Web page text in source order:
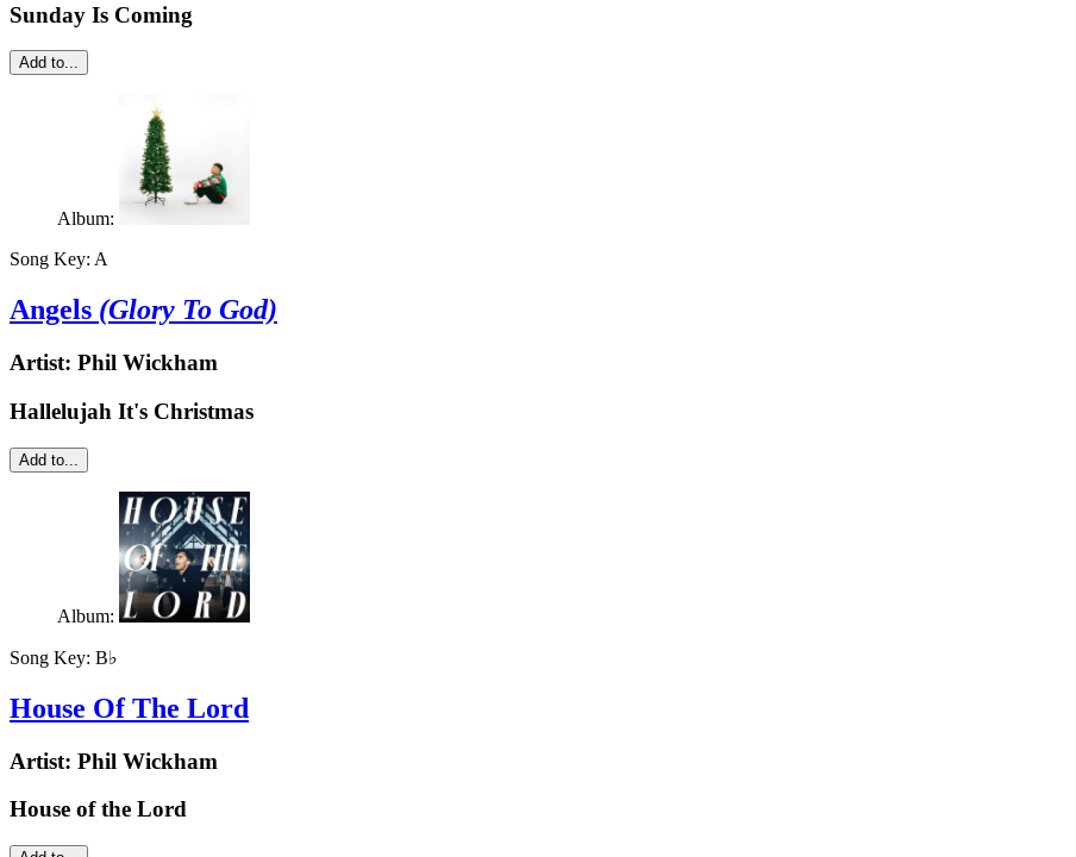
Sunday Is Coming
Add to...
Album:
Song Key: A
Angels (Glory To God)
Artist: Phil Wickham
Hallelujah It's Christmas
Add to...
Album:
Song Key: B♭
House Of The Lord
Artist: Phil Wickham
House of the Lord